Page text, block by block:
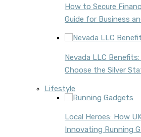
How to Secure
Guide for Business
Nevada LLC
Choose the Silver
Lifestyle
Local Heroes: How
Innovating Running